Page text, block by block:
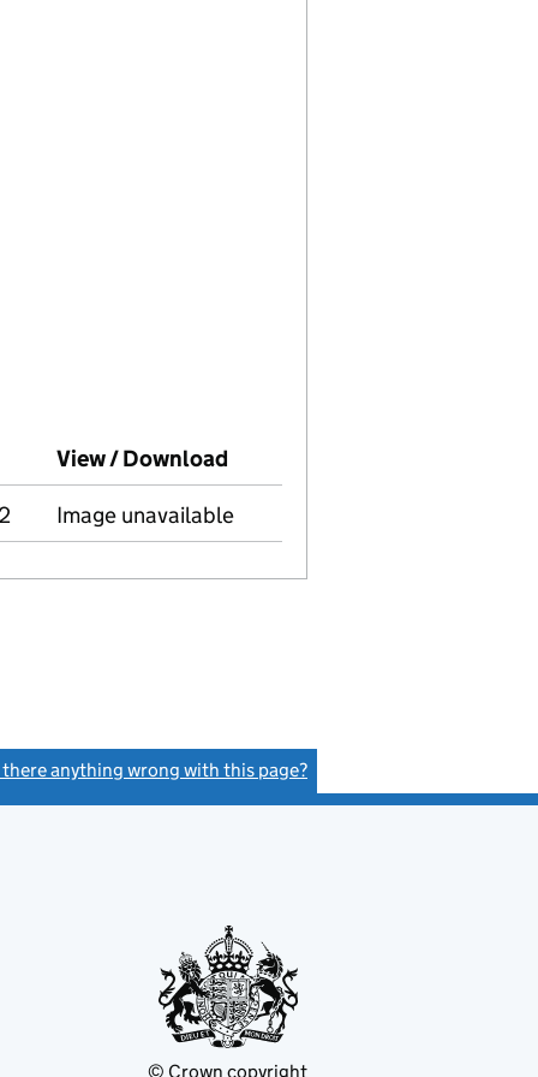
House on this date)
View / Download
Image unavailable
there anything wrong with this page?
© Crown copyright